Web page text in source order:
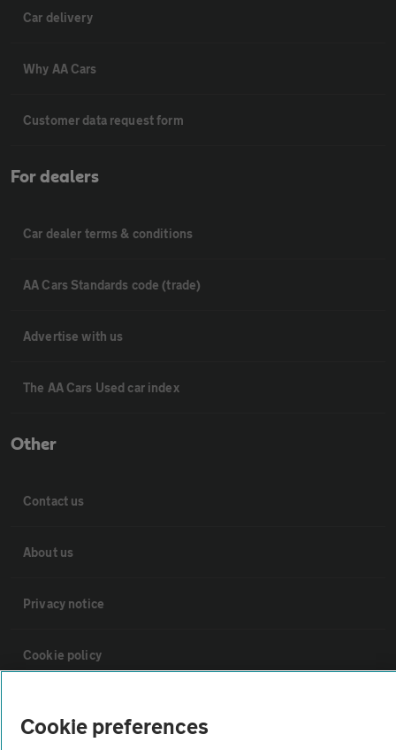
Car delivery
Why AA Cars
Customer data request form
For dealers
Car dealer terms & conditions
AA Cars Standards code (trade)
Advertise with us
The AA Cars Used car index
Other
Contact us
About us
Privacy notice
Cookie policy
Cookie preferences